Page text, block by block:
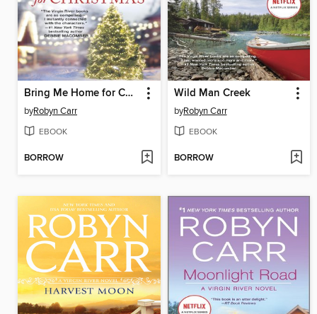
Bring Me Home for Christmas
byRobyn Carr
EBOOK
BORROW
Wild Man Creek
byRobyn Carr
EBOOK
BORROW